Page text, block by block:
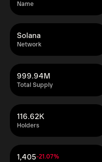
Name
Network
Solana
Total Supply
999.94M
Holders
116.62K
1,405-21.07%